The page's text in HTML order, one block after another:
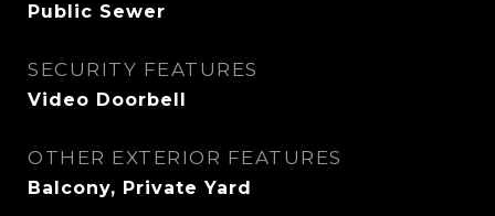
Public Sewer
SECURITY FEATURES
Video Doorbell
OTHER EXTERIOR FEATURES
Balcony, Private Yard